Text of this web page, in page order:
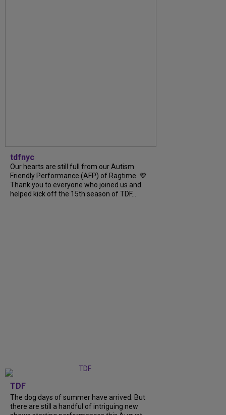
tdfnyc
Our hearts are still full from our Autism
Friendly Performance (AFP) of Ragtime. 💜
Thank you to everyone who joined us and
helped kick off the 15th season of TDF...
TDF
The dog days of summer have arrived. But
there are still a handful of intriguing new